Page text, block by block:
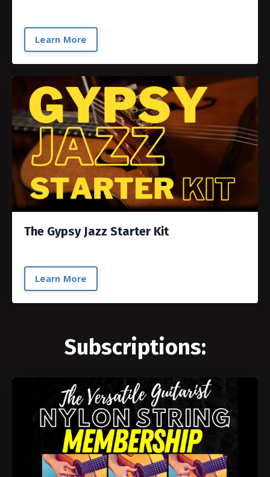
Learn More
The Gypsy Jazz Starter Kit
Learn More
Subscriptions: